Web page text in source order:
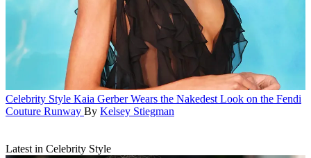
Celebrity Style Kaia Gerber Wears the Nakedest Look on the Fendi
Couture Runway By Kelsey Stiegman
Latest in Celebrity Style